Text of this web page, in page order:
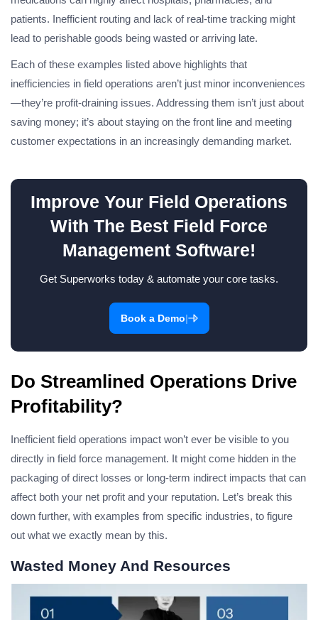
patients. Inefficient routing and lack of real-time tracking might
lead to perishable goods being wasted or arriving late.
Each of these examples listed above highlights that
inefficiencies in field operations aren’t just minor inconveniences
—they’re profit-draining issues. Addressing them isn’t just about
saving money; it’s about staying on the front line and meeting
customer expectations in an increasingly demanding market.
Improve Your Field Operations
With The Best Field Force
Management Software!
Get Superworks today & automate your core tasks.
Book a Demo|
Do Streamlined Operations Drive
Profitability?
Inefficient field operations impact won’t ever be visible to you
directly in field force management. It might come hidden in the
packaging of direct losses or long-term indirect impacts that can
affect both your net profit and your reputation. Let’s break this
down further, with examples from specific industries, to figure
out what we exactly mean by this.
Wasted Money And Resources